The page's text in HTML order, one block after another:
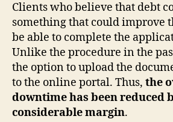
Clients who believe that debt
something that could improve
be able to complete the
Unlike the procedure in the
the option to upload the
to the online portal. Thus, the
downtime has been reduced
considerable margin.